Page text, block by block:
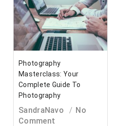
Photography
Masterclass: Your
Complete Guide To
Photography
SandraNavo
No
Comment